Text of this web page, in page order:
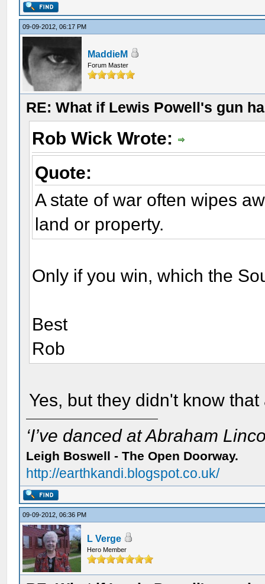
09-09-2012, 06:17 PM
MaddieM
Forum Master
RE: What if Lewis Powell's gun
Rob Wick Wrote:
Quote:
A state of war often wipes
land or property.
Only if you win, which the
Best
Rob
Yes, but they didn't know
‘I’ve danced at Abraham
Leigh Boswell - The Open Doorway.
http://earthkandi.blogspot.co.uk/
09-09-2012, 06:36 PM
L Verge
Hero Member